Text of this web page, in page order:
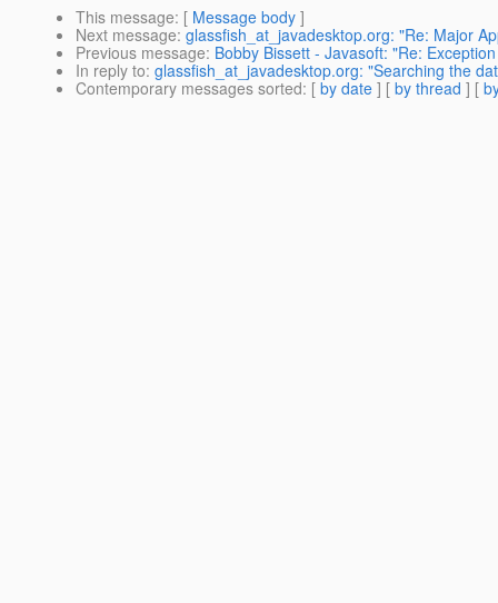
This message: [ Message body ]
Next message: glassfish_at_javadesktop.org: "Re: Major
Previous message: Bobby Bissett - Javasoft: "Re:
In reply to: glassfish_at_javadesktop.org: "Searching the
Contemporary messages sorted: [ by date ] [ by thread ] [